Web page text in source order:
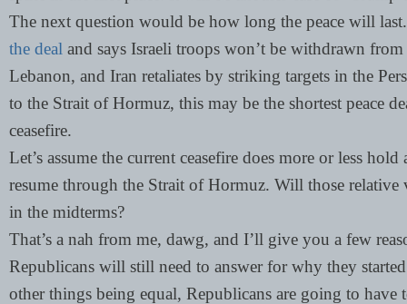
The next question would be how long the peace will
the deal and says Israeli troops won’t be withdrawn
Lebanon, and Iran retaliates by striking targets in the
to the Strait of Hormuz, this may be the shortest peace
ceasefire.
Let’s assume the current ceasefire does more or less
resume through the Strait of Hormuz. Will those relative
in the midterms?
That’s a nah from me, dawg, and I’ll give you a few
Republicans will still need to answer for why they
other things being equal, Republicans are going to